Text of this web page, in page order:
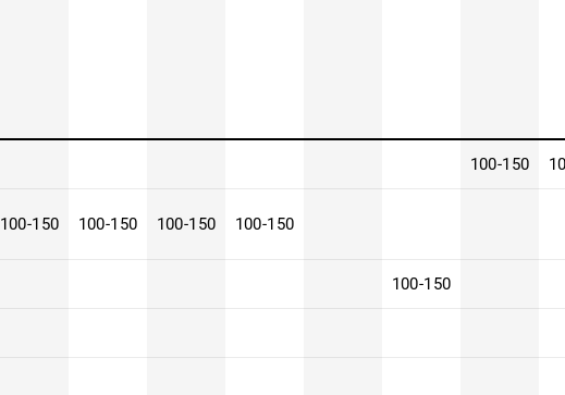
100-150
100-150 100-150 100-150 100-150
100-150